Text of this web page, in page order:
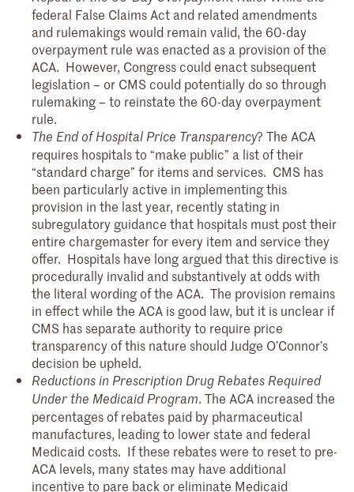
federal False Claims Act and related amendments
and rulemakings would remain valid, the 60-day
overpayment rule was enacted as a provision of the
ACA. However, Congress could enact subsequent
legislation – or CMS could potentially do so through
rulemaking – to reinstate the 60-day overpayment
rule.
The End of Hospital Price Transparency? The ACA
requires hospitals to “make public” a list of their
“standard charge” for items and services. CMS has
been particularly active in implementing this
provision in the last year, recently stating in
subregulatory guidance that hospitals must post their
entire chargemaster for every item and service they
offer. Hospitals have long argued that this directive is
procedurally invalid and substantively at odds with
the literal wording of the ACA. The provision remains
in effect while the ACA is good law, but it is unclear if
CMS has separate authority to require price
transparency of this nature should Judge O’Connor’s
decision be upheld.
Reductions in Prescription Drug Rebates Required
Under the Medicaid Program. The ACA increased the
percentages of rebates paid by pharmaceutical
manufactures, leading to lower state and federal
Medicaid costs. If these rebates were to reset to pre-
ACA levels, many states may have additional
incentive to pare back or eliminate Medicaid